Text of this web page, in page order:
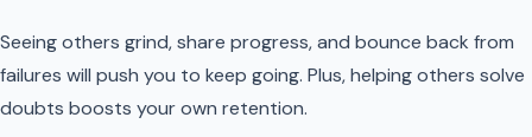
Seeing others grind, share progress, and bounce back from
failures will push you to keep going. Plus, helping others solve
doubts boosts your own retention.